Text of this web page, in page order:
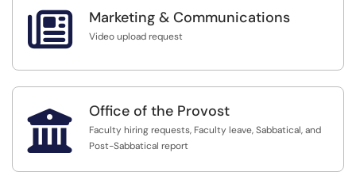
 Marketing & Communications
Video upload request
 Office of the Provost
Faculty hiring requests, Faculty leave, Sabbatical, and
Post-Sabbatical report